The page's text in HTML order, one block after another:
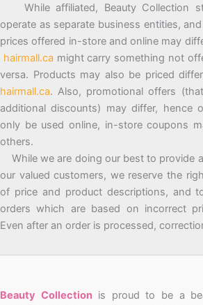
While affiliated, Beauty Collection
operate as separate business entities,
prices offered in-store and online may
hairmall.ca might carry something not
versa. Products may also be priced
hairmall.ca. Also, promotional offers
additional discounts) may differ, hence
only be used online, in-store coupons
others.
While we are doing our best to provide
our valued customers, we reserve the
of price and product descriptions, and
orders which are based on incorrect
Even after an order is processed,
Beauty Collectionis proud to be a